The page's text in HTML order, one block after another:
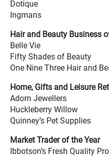
Dotique
Ingmans
Hair and Beauty Business
Belle Vie
Fifty Shades of Beauty
One Nine Three Hair and
Home, Gifts and Leisure
Adorn Jewellers
Huckleberry Willow
Quinney’s Pet Supplies
Market Trader of the Year
Ibbotson’s Fresh Quality